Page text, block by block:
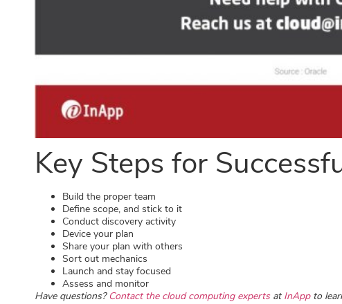
Key Steps for
Build the proper team
Define scope, and stick to it
Conduct discovery activity
Device your plan
Share your plan with others
Sort out mechanics
Launch and stay focused
Assess and monitor
Have questions? Contact the cloud computing expertsat InAppto